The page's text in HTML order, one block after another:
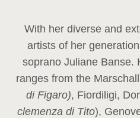
With her diverse and
artists of her
soprano Juliane Banse.
ranges from the
di Figaro), Fiordiligi,
clemenza di Tito),